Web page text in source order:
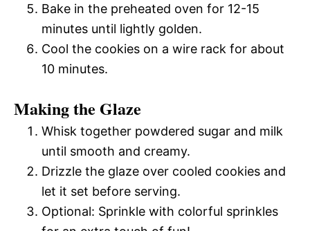
Bake in the preheated oven for 12-15
minutes until lightly golden.
Cool the cookies on a wire rack for about
10 minutes.
Making the Glaze
Whisk together powdered sugar and milk
until smooth and creamy.
Drizzle the glaze over cooled cookies and
let it set before serving.
Optional: Sprinkle with colorful sprinkles